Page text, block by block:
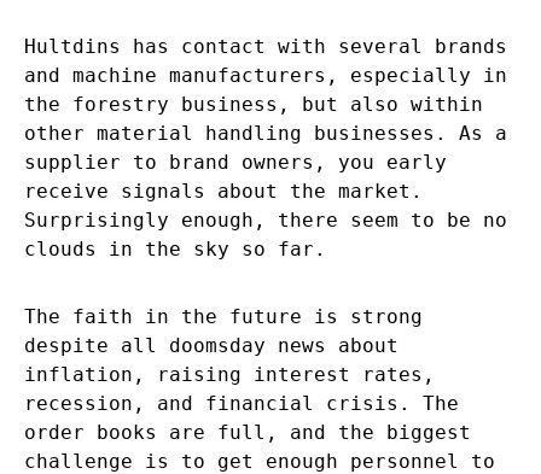
Hultdins has contact with several brands
and machine manufacturers, especially in
the forestry business, but also within
other material handling businesses. As a
supplier to brand owners, you early
receive signals about the market.
Surprisingly enough, there seem to be no
clouds in the sky so far.
The faith in the future is strong
despite all doomsday news about
inflation, raising interest rates,
recession, and financial crisis. The
order books are full, and the biggest
challenge is to get enough personnel to